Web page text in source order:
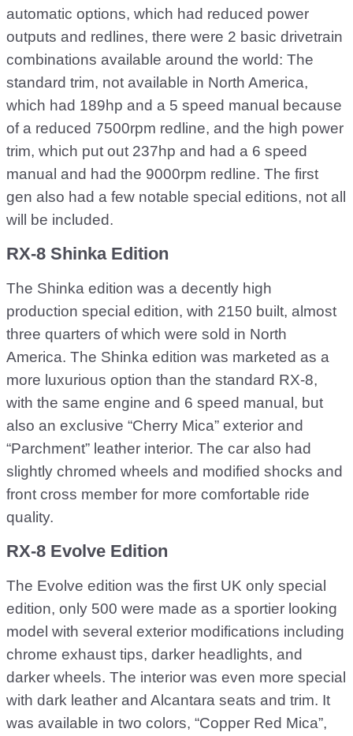
automatic options, which had reduced power
outputs and redlines, there were 2 basic drivetrain
combinations available around the world: The
standard trim, not available in North America,
which had 189hp and a 5 speed manual because
of a reduced 7500rpm redline, and the high power
trim, which put out 237hp and had a 6 speed
manual and had the 9000rpm redline. The first
gen also had a few notable special editions, not all
will be included.
RX-8 Shinka Edition
The Shinka edition was a decently high
production special edition, with 2150 built, almost
three quarters of which were sold in North
America. The Shinka edition was marketed as a
more luxurious option than the standard RX-8,
with the same engine and 6 speed manual, but
also an exclusive “Cherry Mica” exterior and
“Parchment” leather interior. The car also had
slightly chromed wheels and modified shocks and
front cross member for more comfortable ride
quality.
RX-8 Evolve Edition
The Evolve edition was the first UK only special
edition, only 500 were made as a sportier looking
model with several exterior modifications including
chrome exhaust tips, darker headlights, and
darker wheels. The interior was even more special
with dark leather and Alcantara seats and trim. It
was available in two colors, “Copper Red Mica”,